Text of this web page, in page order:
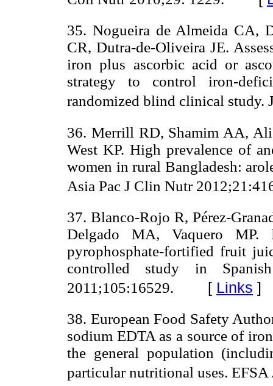
35. Nogueira de Almeida CA,
CR, Dutra-de-Oliveira JE.
iron plus ascorbic acid or
strategy to control iron-
randomized blind clinical study.
36. Merrill RD, Shamim AA,
West KP. High prevalence of
women in rural Bangladesh:
Asia Pac J Clin Nutr
37. Blanco-Rojo R, Pérez-
Delgado MA, Vaquero MP.
pyrophosphate-fortified fruit
controlled study in
2011;105:16529. [ Links ]
38. European Food Safety
sodium EDTA as a source of
the general population
particular nutritional uses. EFSA